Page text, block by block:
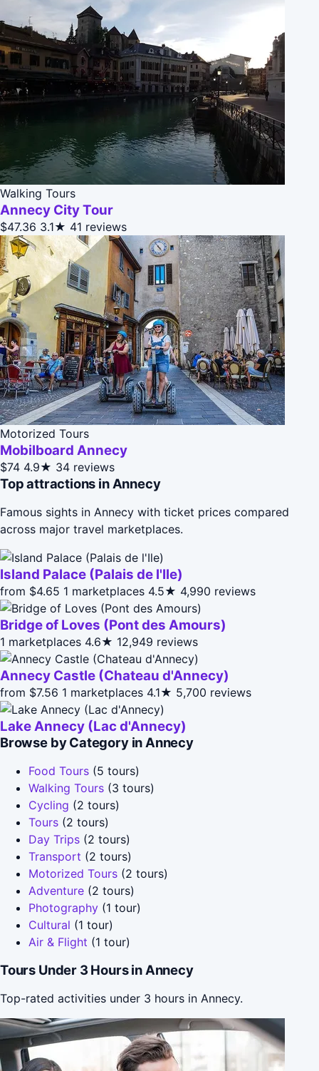
Walking Tours
Annecy City Tour
$47.36 3.1★ 41 reviews
Motorized Tours
Mobilboard Annecy
$74 4.9★ 34 reviews
Top attractions in Annecy
Famous sights in Annecy with ticket prices compared
across major travel marketplaces.
Island Palace (Palais de l'Ile)
from $4.65 1 marketplaces 4.5★ 4,990 reviews
Bridge of Loves (Pont des Amours)
1 marketplaces 4.6★ 12,949 reviews
Annecy Castle (Chateau d'Annecy)
from $7.56 1 marketplaces 4.1★ 5,700 reviews
Lake Annecy (Lac d'Annecy)
Browse by Category in Annecy
Food Tours (5 tours)
Walking Tours (3 tours)
Cycling (2 tours)
Tours (2 tours)
Day Trips (2 tours)
Transport (2 tours)
Motorized Tours (2 tours)
Adventure (2 tours)
Photography (1 tour)
Cultural (1 tour)
Air & Flight (1 tour)
Tours Under 3 Hours in Annecy
Top-rated activities under 3 hours in Annecy.